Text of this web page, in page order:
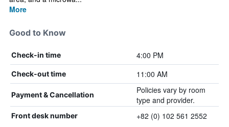
More
Good to Know
Check-in time 4:00 PM
Check-out time 11:00 AM
Payment & Cancellation
Policies vary by room
type and provider.
Front desk number +82 (0) 102 561 2552